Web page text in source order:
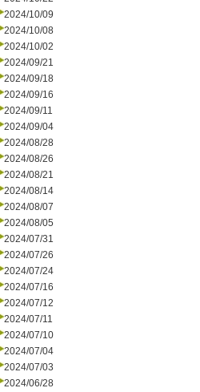
2024/10/09
2024/10/08
2024/10/02
2024/09/21
2024/09/18
2024/09/16
2024/09/11
2024/09/04
2024/08/28
2024/08/26
2024/08/21
2024/08/14
2024/08/07
2024/08/05
2024/07/31
2024/07/26
2024/07/24
2024/07/16
2024/07/12
2024/07/11
2024/07/10
2024/07/04
2024/07/03
2024/06/28